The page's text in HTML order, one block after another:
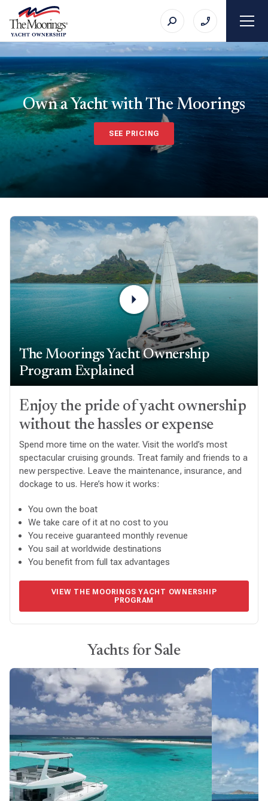
Own a Yacht with The Moorings
SEE PRICING
Enjoy the pride of yacht ownership
without the hassles or expense
Spend more time on the water. Visit the world’s most
spectacular cruising grounds. Treat family and friends to a
new perspective. Leave the maintenance, insurance, and
dockage to us. Here’s how it works:
You own the boat
We take care of it at no cost to you
You receive guaranteed monthly revenue
You sail at worldwide destinations
You benefit from full tax advantages
VIEW THE MOORINGS YACHT OWNERSHIP
PROGRAM
The Moorings Yacht Ownership
Program Explained
Yachts for Sale